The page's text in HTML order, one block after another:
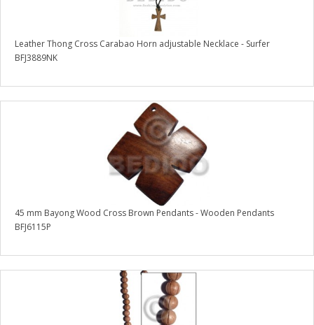
Leather Thong Cross Carabao Horn adjustable Necklace - Surfer
BFJ3889NK
45 mm Bayong Wood Cross Brown Pendants - Wooden Pendants
BFJ6115P